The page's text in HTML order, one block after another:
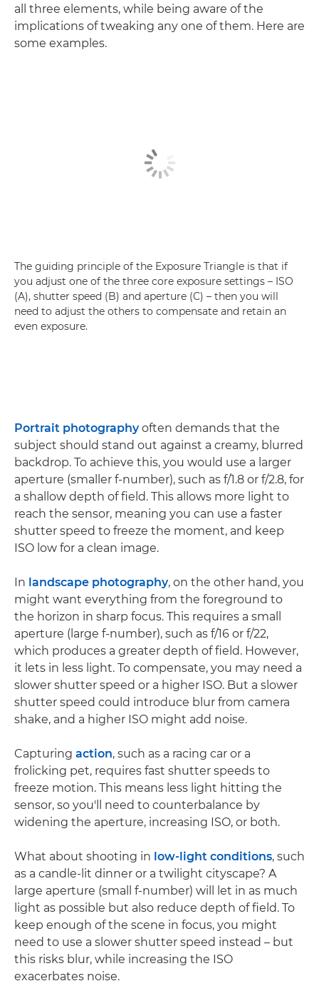
all three elements, while being aware of the
implications of tweaking any one of them. Here are
some examples.
The guiding principle of the Exposure Triangle is that if
you adjust one of the three core exposure settings – ISO
(A), shutter speed (B) and aperture (C) – then you will
need to adjust the others to compensate and retain an
even exposure.
Portrait photographyoften demands that the
subject should stand out against a creamy, blurred
backdrop. To achieve this, you would use a larger
aperture (smaller f-number), such as f/1.8 or f/2.8, for
a shallow depth of field. This allows more light to
reach the sensor, meaning you can use a faster
shutter speed to freeze the moment, and keep
ISO low for a clean image.
In landscape photography, on the other hand, you
might want everything from the foreground to
the horizon in sharp focus. This requires a small
aperture (large f-number), such as f/16 or f/22,
which produces a greater depth of field. However,
it lets in less light. To compensate, you may need a
slower shutter speed or a higher ISO. But a slower
shutter speed could introduce blur from camera
shake, and a higher ISO might add noise.
Capturing action, such as a racing car or a
frolicking pet, requires fast shutter speeds to
freeze motion. This means less light hitting the
sensor, so you'll need to counterbalance by
widening the aperture, increasing ISO, or both.
What about shooting in low-light conditions, such
as a candle-lit dinner or a twilight cityscape? A
large aperture (small f-number) will let in as much
light as possible but also reduce depth of field. To
keep enough of the scene in focus, you might
need to use a slower shutter speed instead – but
this risks blur, while increasing the ISO
exacerbates noise.